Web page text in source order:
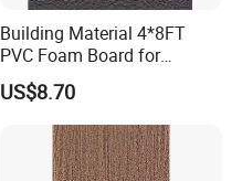
Building Material 4*8FT
PVC Foam Board for
Toilet/Workshop/Bathroom
Partitions Restroom Cubicle-
Nt1003
US$8.70